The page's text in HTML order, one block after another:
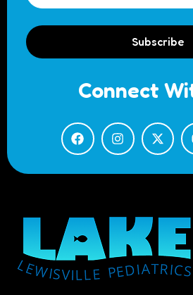
Subscribe
Connect